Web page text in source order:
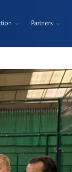
Partners